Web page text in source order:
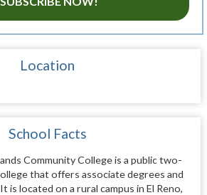
Location
School Facts
Community College is a public two-
that offers associate degrees and
is located on a rural campus in El Reno,